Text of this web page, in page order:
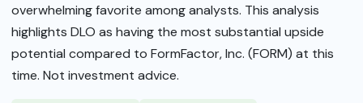
overwhelming favorite among analysts. This analysis
highlights DLO as having the most substantial upside
potential compared to FormFactor, Inc. (FORM) at this
time. Not investment advice.